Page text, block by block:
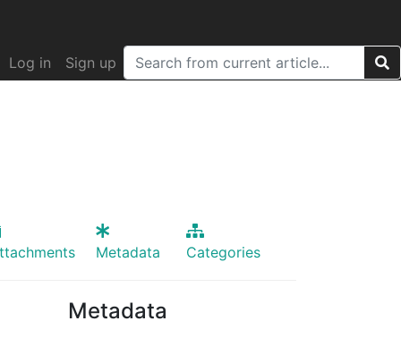
Log in Sign up
Metadata Categories
Metadata